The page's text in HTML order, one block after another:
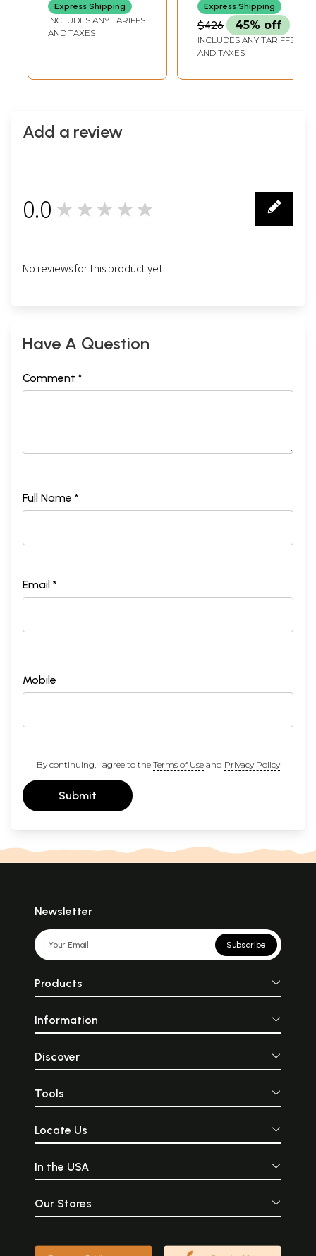
Express Shipping
INCLUDES ANY TARIFFS
AND TAXES
Express Shipping
$426 45% off
INCLUDES ANY TARIFFS
AND TAXES
Add a review
0.0 ★★★★★
No reviews for this product yet.
Have A Question
Comment *
Full Name *
Email *
Mobile
By continuing, I agree to the Terms of Useand Privacy Policy
Submit
Newsletter
Subscribe
Products
Information
Discover
Tools
Locate Us
In the USA
Our Stores